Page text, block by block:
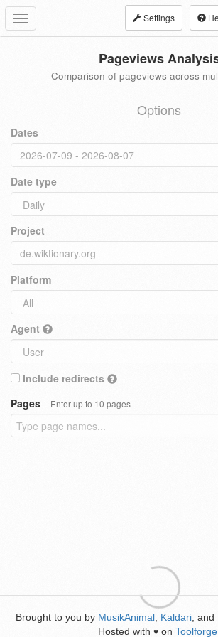
Toggle
navigation
Settings
Pageviews
Comparison of pageviews across
Options
Dates
Date type
Project
Platform
Agent
Include redirects
Pages
Enter up to 10 pages
Brought to you by MusikAnimal Kaldari , and
Hosted with ♥ on Toolforge